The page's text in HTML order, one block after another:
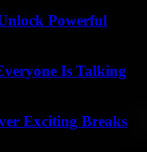
Powerful
Is Talking
Exciting Breaks